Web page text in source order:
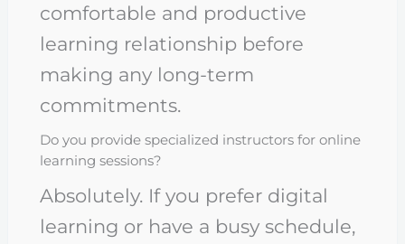
comfortable and productive
learning relationship before
making any long-term
commitments.
Do you provide specialized instructors for online
learning sessions?
Absolutely. If you prefer digital
learning or have a busy schedule,